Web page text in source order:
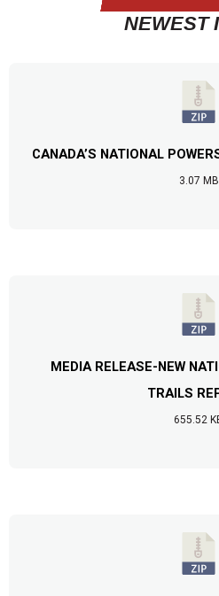
NEWEST
CANADA’S NATIONAL
3.07 MB
MEDIA RELEASE-NEW
TRAILS
655.52